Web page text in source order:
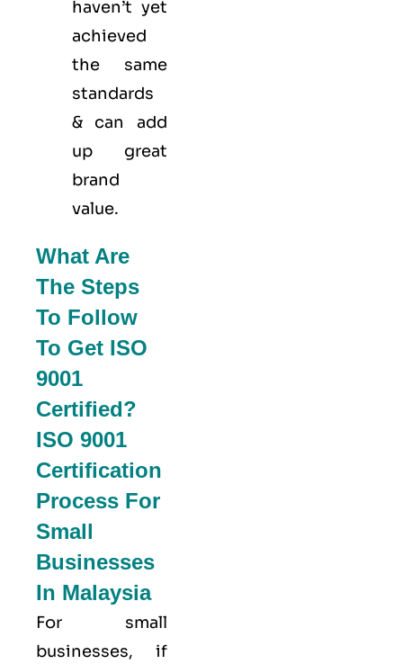
haven’t yet
achieved
the same
standards
& can add
up great
brand
value.
What Are
The Steps
To Follow
To Get ISO
9001
Certified?
ISO 9001
Certification
Process For
Small
Businesses
In Malaysia
For small
businesses, if